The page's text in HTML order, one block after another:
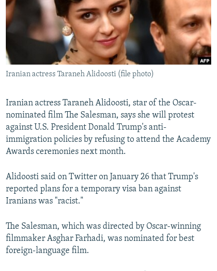
RFE/RL INVESTIGATES
SCHEMES
SYSTEMA
NEWSLETTERS
WIDER EUROPE BY RIKARD JOZWIAK
THE RUNDOWN
PODCASTS
SHARE TIPS SECURELY
BYPASS BLOCKING
ABOUT RFE/RL
Subscribe
FOLLOW US
Iranian actress Taraneh Alidoosti (file photo)
Iranian actress Taraneh Alidoosti, star of the Oscar-
nominated film The Salesman, says she will protest
against U.S. President Donald Trump's anti-
immigration policies by refusing to attend the Academy
Awards ceremonies next month.
Alidoosti said on Twitter on January 26 that Trump's
reported plans for a temporary visa ban against
Iranians was "racist."
The Salesman, which was directed by Oscar-winning
filmmaker Asghar Farhadi, was nominated for best
foreign-language film.